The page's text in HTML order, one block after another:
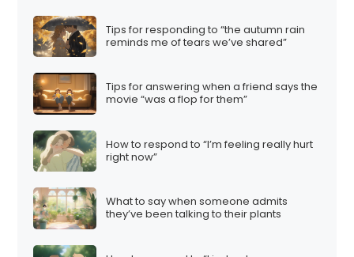
Tips for responding to “the autumn rain
reminds me of tears we’ve shared”
Tips for answering when a friend says the
movie “was a flop for them”
How to respond to “I’m feeling really hurt
right now”
What to say when someone admits
they’ve been talking to their plants